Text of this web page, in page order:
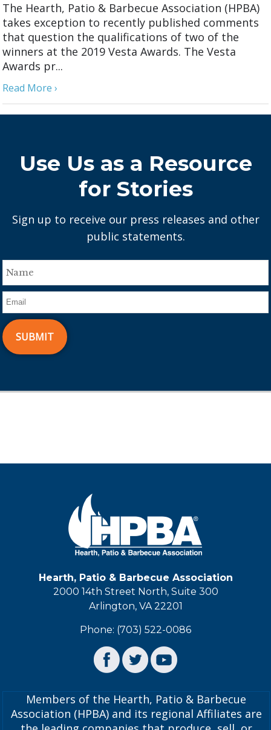
The Hearth, Patio & Barbecue Association (HPBA)
takes exception to recently published comments
that question the qualifications of two of the
winners at the 2019 Vesta Awards. The Vesta
Awards pr...
Read More ›
Use Us as a Resource
for Stories
Sign up to receive our press releases and other
public statements.
Hearth, Patio & Barbecue Association
2000 14th Street North, Suite 300
Arlington, VA 22201
Phone: (703) 522-0086
Members of the Hearth, Patio & Barbecue
Association (HPBA) and its regional Affiliates are